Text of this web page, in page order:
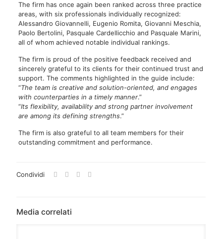
The firm has once again been ranked across three practice
areas, with six professionals individually recognized:
Alessandro Giovannelli, Eugenio Romita, Giovanni Meschia,
Paolo Bertolini, Pasquale Cardellicchio and Pasquale Marini,
all of whom achieved notable individual rankings.
The firm is proud of the positive feedback received and
sincerely grateful to its clients for their continued trust and
support. The comments highlighted in the guide include:
“The team is creative and solution-oriented, and engages
with counterparties in a timely manner.”
“Its flexibility, availability and strong partner involvement
are among its defining strengths.”
The firm is also grateful to all team members for their
outstanding commitment and performance.
Condividi
Media correlati